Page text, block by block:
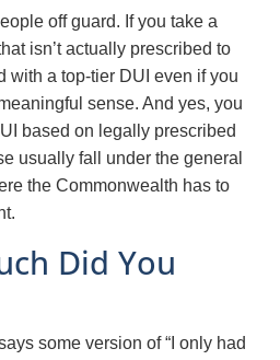
off guard. If you take a
isn’t actually prescribed to
with a top-tier DUI even if you
sense. And yes, you
based on legally prescribed
usually fall under the general
the Commonwealth has to
Did You
some version of “I only had